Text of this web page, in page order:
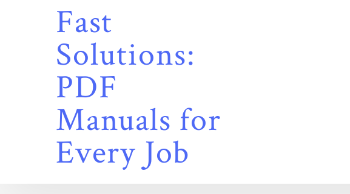
Fast
Solutions:
PDF
Manuals for
Every Job